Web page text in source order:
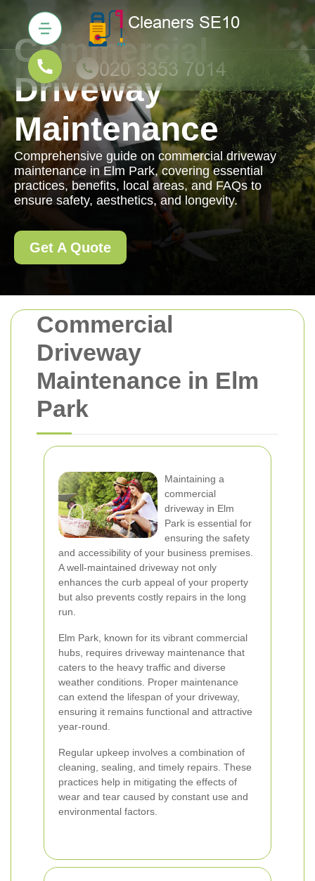
Commercial
Driveway
Maintenance in Elm
Park
Maintaining a
commercial
driveway in Elm
Park is essential for
ensuring the safety
and accessibility of your business premises.
A well-maintained driveway not only
enhances the curb appeal of your property
but also prevents costly repairs in the long
run.
Elm Park, known for its vibrant commercial
hubs, requires driveway maintenance that
caters to the heavy traffic and diverse
weather conditions. Proper maintenance
can extend the lifespan of your driveway,
ensuring it remains functional and attractive
year-round.
Regular upkeep involves a combination of
cleaning, sealing, and timely repairs. These
practices help in mitigating the effects of
wear and tear caused by constant use and
environmental factors.
Commercial
Driveway
Maintenance
Comprehensive guide on commercial driveway
maintenance in Elm Park, covering essential
practices, benefits, local areas, and FAQs to
ensure safety, aesthetics, and longevity.
Get A Quote